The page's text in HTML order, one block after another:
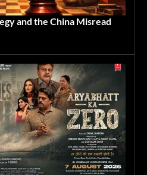
and the China Misread